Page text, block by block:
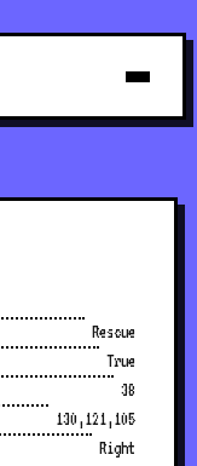
Rescue
True
38
130,121,105
Right